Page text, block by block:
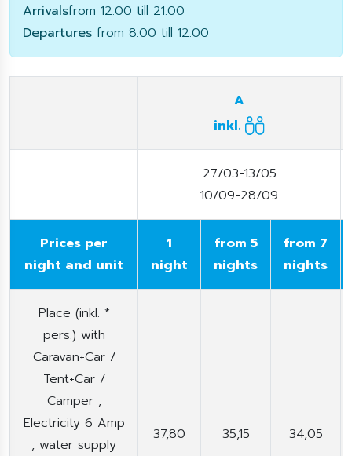
Arrivalsfrom 12.00 till 21.00
Departures from 8.00 till 12.00
A
inkl.
27/03-13/05
10/09-28/09
Prices per
night and unit
1
night
from 5
nights
from 7
nights
Place (inkl. *
pers.) with
Caravan+Car /
Tent+Car /
Camper ,
Electricity 6 Amp
, water supply
37,80 35,15 34,05